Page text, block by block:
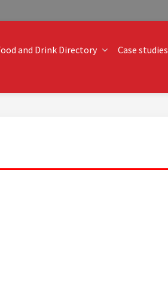
and Drink Directory Case studies